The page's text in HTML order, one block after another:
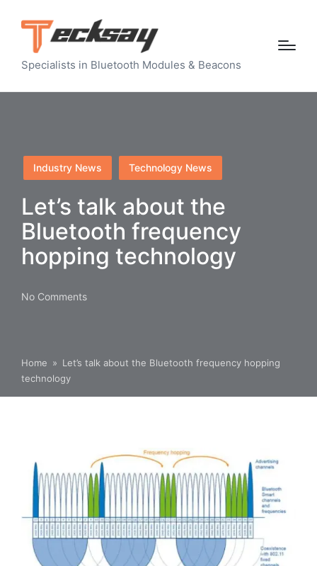
Specialists in Bluetooth Modules & Beacons
Posted
in
Industry News Technology News
Let’s talk about the
Bluetooth frequency
hopping technology
No Comments
Home » Let’s talk about the Bluetooth frequency hopping
technology